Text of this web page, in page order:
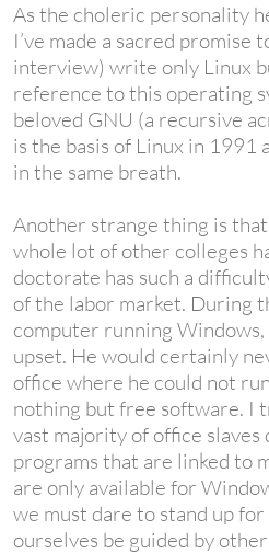
As the choleric personality
I’ve made a sacred promise
interview) write only Linux
reference to this operating
beloved GNU (a recursive
is the basis of Linux in 1991
in the same breath.
Another strange thing is
whole lot of other colleges
doctorate has such a
of the labor market. During
computer running
upset. He would certainly
office where he could not
nothing but free software. I
vast majority of office slaves
programs that are linked to
are only available for
we must dare to stand up
ourselves be guided by